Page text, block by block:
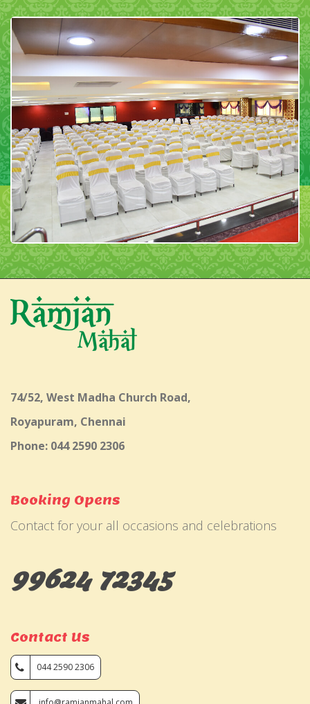
74/52, West Madha Church Road,
Royapuram, Chennai
Phone: 044 2590 2306
Booking Opens
Contact for your all occasions and celebrations
99624 72345
Contact Us
044 2590 2306